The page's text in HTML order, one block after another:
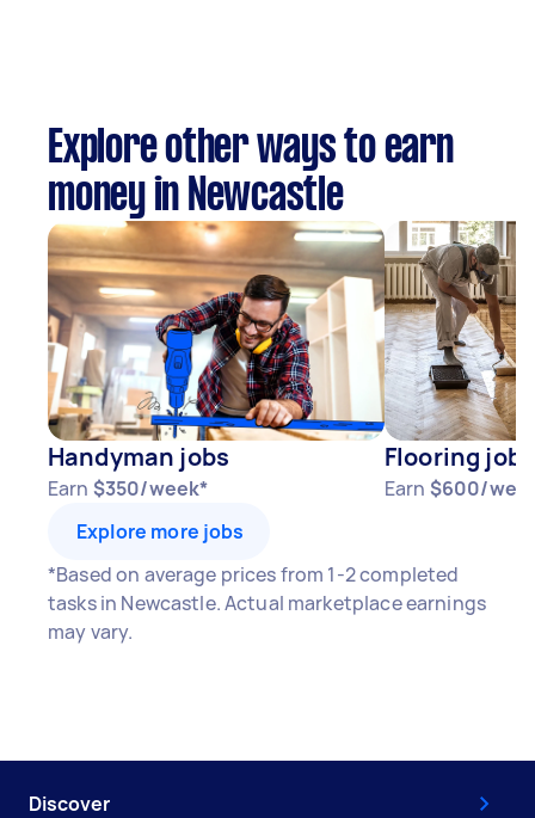
Explore other ways to earn
money in Newcastle
Handyman jobs
Earn $350/week*
Flooring jobs
Earn $600/
Explore more jobs
*Based on average prices from 1-2 completed
tasks in Newcastle. Actual marketplace earnings
may vary.
Discover